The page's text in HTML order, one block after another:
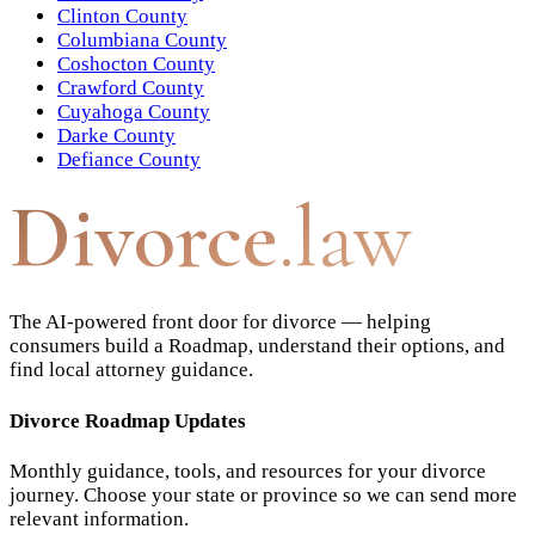
Clinton County
Columbiana County
Coshocton County
Crawford County
Cuyahoga County
Darke County
Defiance County
Divorce.law
The AI-powered front door for divorce — helping
consumers build a Roadmap, understand their options, and
find local attorney guidance.
Divorce Roadmap Updates
Monthly guidance, tools, and resources for your divorce
journey. Choose your state or province so we can send more
relevant information.